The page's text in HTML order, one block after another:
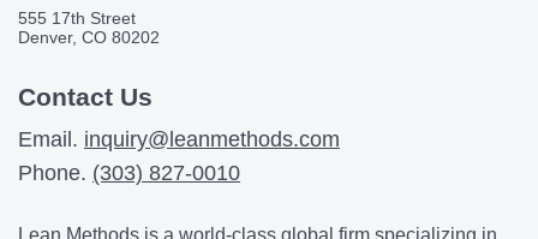
555 17th Street
Denver, CO 80202
Contact Us
Email. inquiry@leanmethods.com
Phone. (303) 827-0010
Lean Methods is a world-class global firm specializing in